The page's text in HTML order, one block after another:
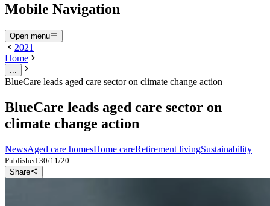
Mobile Navigation
Open menu
2021
Home
BlueCare leads aged care sector on climate change action
BlueCare leads aged care sector on
climate change action
NewsAged care homesHome careRetirement livingSustainability
Published 30/11/20
Share